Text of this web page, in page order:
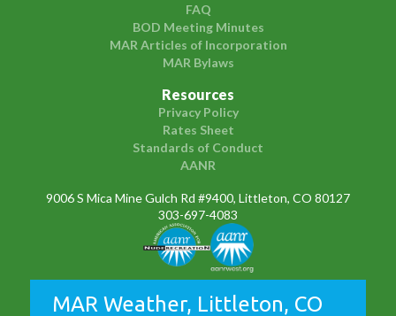
FAQ
BOD Meeting Minutes
MAR Articles of Incorporation
MAR Bylaws
Resources
Privacy Policy
Rates Sheet
Standards of Conduct
AANR
9006 S Mica Mine Gulch Rd #9400, Littleton, CO 80127
303-697-4083